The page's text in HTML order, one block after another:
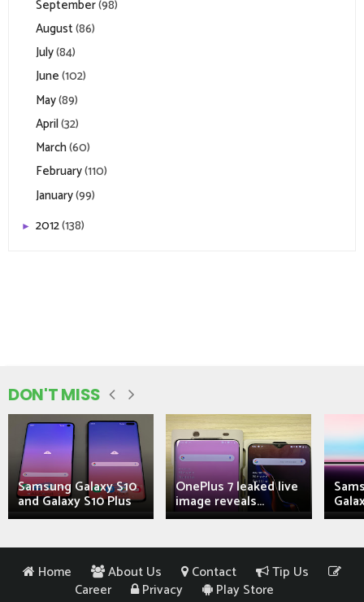
September(98)
August(86)
July(84)
June(102)
May(89)
April(32)
March(60)
February(110)
January(99)
► 2012(138)
DON'T MISS
Samsung Galaxy S10
and Galaxy S10 Plus
OnePlus 7 leaked live
image reveals...
Home About Us Contact
Tip Us
Career
Privacy Play Store